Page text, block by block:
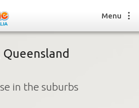
Sitter
Menu
in the suburbs